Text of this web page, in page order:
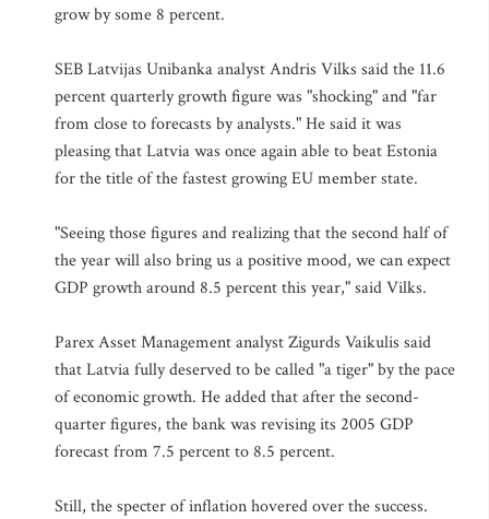
grow by some 8 percent.
SEB Latvijas Unibanka analyst Andris Vilks said the 11.6
percent quarterly growth figure was "shocking" and "far
from close to forecasts by analysts." He said it was
pleasing that Latvia was once again able to beat Estonia
for the title of the fastest growing EU member state.
"Seeing those figures and realizing that the second half of
the year will also bring us a positive mood, we can expect
GDP growth around 8.5 percent this year," said Vilks.
Parex Asset Management analyst Zigurds Vaikulis said
that Latvia fully deserved to be called "a tiger" by the pace
of economic growth. He added that after the second-
quarter figures, the bank was revising its 2005 GDP
forecast from 7.5 percent to 8.5 percent.
Still, the specter of inflation hovered over the success.